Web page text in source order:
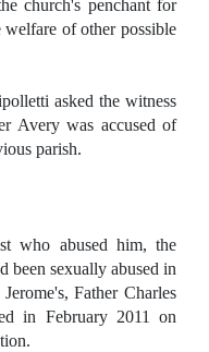
church's penchant for
of other possible
asked the witness
Avery was accused of
parish.
who abused him, the
been sexually abused in
Father Charles
in February 2011 on